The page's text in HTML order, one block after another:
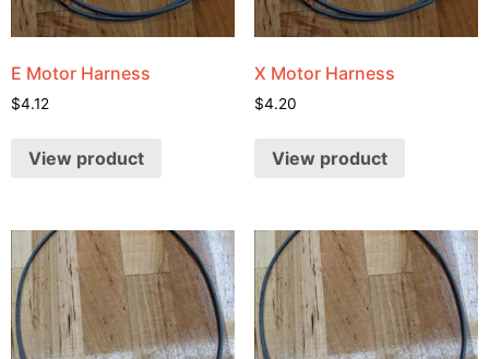
E Motor Harness
$4.12
View product
X Motor Harness
$4.20
View product